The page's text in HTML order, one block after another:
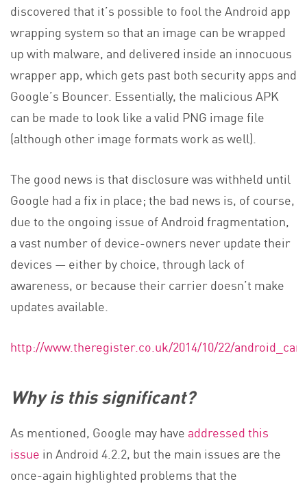
discovered that it’s possible to fool the Android app
wrapping system so that an image can be wrapped
up with malware, and delivered inside an innocuous
wrapper app, which gets past both security apps and
Google’s Bouncer. Essentially, the malicious APK
can be made to look like a valid PNG image file
(although other image formats work as well).
The good news is that disclosure was withheld until
Google had a fix in place; the bad news is, of course,
due to the ongoing issue of Android fragmentation,
a vast number of device-owners never update their
devices — either by choice, through lack of
awareness, or because their carrier doesn’t make
updates available.
http://www.theregister.co.uk/2014/10/22/
Why is this significant?
As mentioned, Google may have addressed this
issue in Android 4.2.2, but the main issues are the
once-again highlighted problems that the